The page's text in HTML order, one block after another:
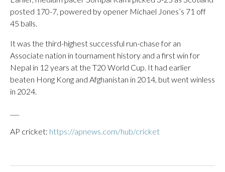
posted 170-7, powered by opener Michael Jones’s 71 off
45 balls.
It was the third-highest successful run-chase for an
Associate nation in tournament history and a first win for
Nepal in 12 years at the T20 World Cup. It had earlier
beaten Hong Kong and Afghanistan in 2014, but went winless
in 2024.
AP cricket: https://apnews.com/hub/cricket